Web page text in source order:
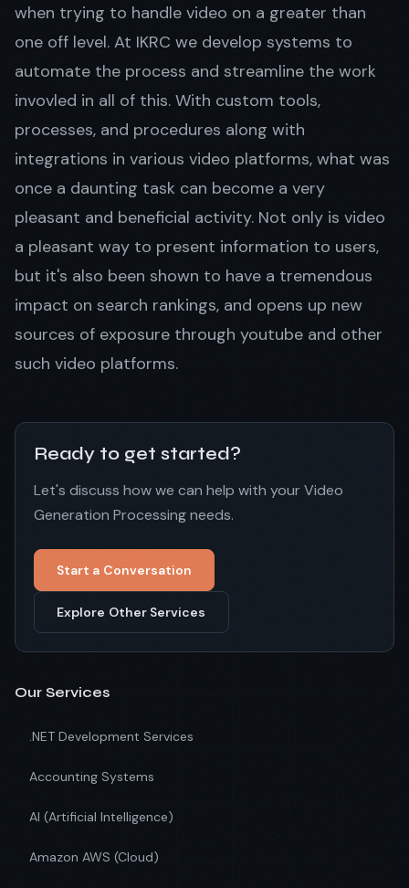
when trying to handle video on a greater than
one off level. At IKRC we develop systems to
automate the process and streamline the work
invovled in all of this. With custom tools,
processes, and procedures along with
integrations in various video platforms, what was
once a daunting task can become a very
pleasant and beneficial activity. Not only is video
a pleasant way to present information to users,
but it's also been shown to have a tremendous
impact on search rankings, and opens up new
sources of exposure through youtube and other
such video platforms.
Ready to get started?
Let's discuss how we can help with your Video
Generation Processing needs.
Start a Conversation
Explore Other Services
Our Services
.NET Development Services
Accounting Systems
AI (Artificial Intelligence)
Amazon AWS (Cloud)